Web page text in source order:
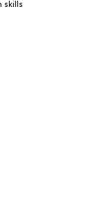
skills